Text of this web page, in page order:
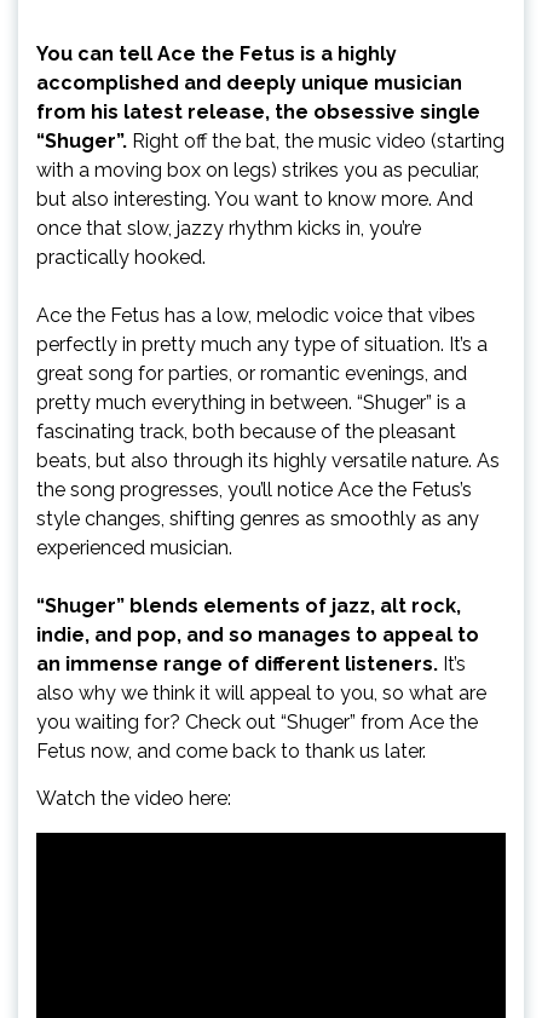
You can tell Ace the Fetus is a highly
accomplished and deeply unique musician
from his latest release, the obsessive single
“Shuger”. Right off the bat, the music video (starting
with a moving box on legs) strikes you as peculiar,
but also interesting. You want to know more. And
once that slow, jazzy rhythm kicks in, you’re
practically hooked.
Ace the Fetus has a low, melodic voice that vibes
perfectly in pretty much any type of situation. It’s a
great song for parties, or romantic evenings, and
pretty much everything in between. “Shuger” is a
fascinating track, both because of the pleasant
beats, but also through its highly versatile nature. As
the song progresses, you’ll notice Ace the Fetus’s
style changes, shifting genres as smoothly as any
experienced musician.
“Shuger” blends elements of jazz, alt rock,
indie, and pop, and so manages to appeal to
an immense range of different listeners. It’s
also why we think it will appeal to you, so what are
you waiting for? Check out “Shuger” from Ace the
Fetus now, and come back to thank us later.
Watch the video here: